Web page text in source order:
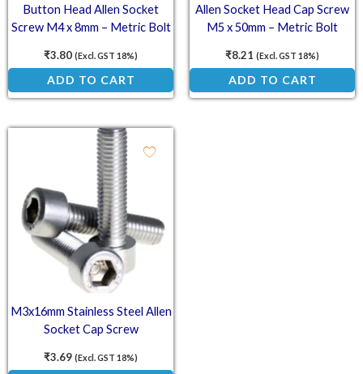
Button Head Allen Socket
Screw M4 x 8mm – Metric Bolt
₹3.80 (Excl. GST 18%)
ADD TO CART
Allen Socket Head Cap Screw
M5 x 50mm – Metric Bolt
₹8.21 (Excl. GST 18%)
ADD TO CART
M3x16mm Stainless Steel Allen
Socket Cap Screw
₹3.69 (Excl. GST 18%)